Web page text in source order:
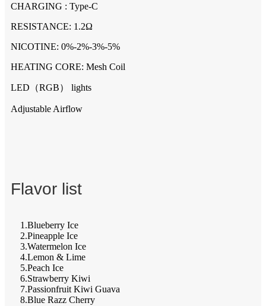
CHARGING : Type-C
RESISTANCE: 1.2Ω
NICOTINE: 0%-2%-3%-5%
HEATING CORE: Mesh Coil
LED（RGB） lights
Adjustable Airflow
Flavor list
1.Blueberry Ice
2.Pineapple Ice
3.Watermelon Ice
4.Lemon & Lime
5.Peach Ice
6.Strawberry Kiwi
7.Passionfruit Kiwi Guava
8.Blue Razz Cherry